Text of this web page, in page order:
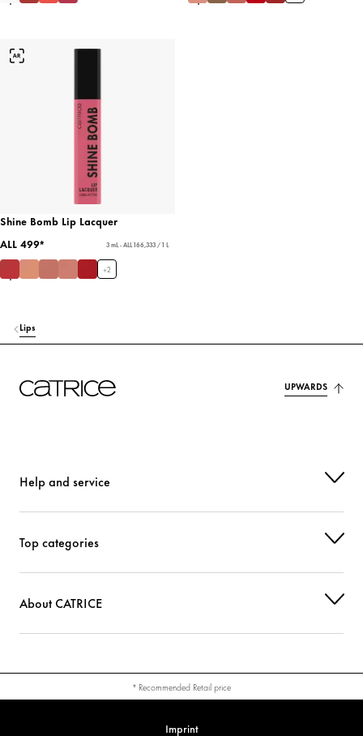
Shine Bomb Lip Lacquer
ALL 499*
3 mL - ALL 166,333 / 1 L
+2
Lips
UPWARDS
Help and service
Top categories
About CATRICE
* Recommended Retail price
Imprint